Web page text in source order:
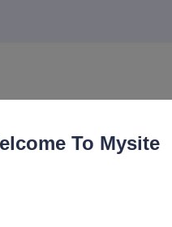
File Folder Cover
To Mysite